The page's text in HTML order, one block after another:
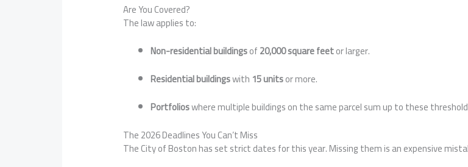
Are You Covered?
The law applies to:
Non-residential buildingsof20,000 square feetor larger.
Residential buildingswith 15 unitsor more.
Portfolioswhere multiple buildings on the same parcel sum up to these
The 2026 Deadlines You Can’t Miss
The City of Boston has set strict dates for this year. Missing them is an expensive